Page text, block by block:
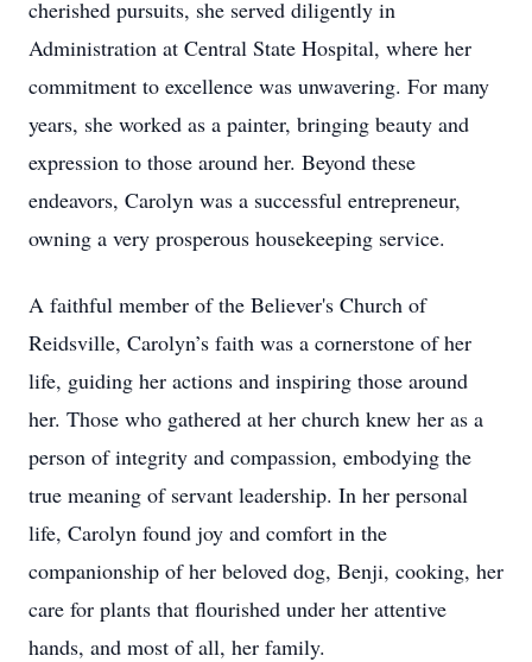
cherished pursuits, she served diligently in
Administration at Central State Hospital, where her
commitment to excellence was unwavering. For many
years, she worked as a painter, bringing beauty and
expression to those around her. Beyond these
endeavors, Carolyn was a successful entrepreneur,
owning a very prosperous housekeeping service.
A faithful member of the Believer's Church of
Reidsville, Carolyn’s faith was a cornerstone of her
life, guiding her actions and inspiring those around
her. Those who gathered at her church knew her as a
person of integrity and compassion, embodying the
true meaning of servant leadership. In her personal
life, Carolyn found joy and comfort in the
companionship of her beloved dog, Benji, cooking, her
care for plants that flourished under her attentive
hands, and most of all, her family.